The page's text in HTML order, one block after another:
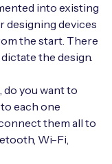
into existing
designing devices
the start. There
the design.
do you want to
each one
them all to
Wi-Fi,